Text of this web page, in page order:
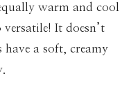
warm and cool
It doesn’t
a soft, creamy